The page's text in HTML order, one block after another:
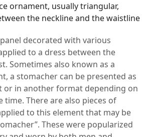
ornament, usually triangular,
the neckline and the waistline
decorated with various
to a dress between the
Sometimes also known as a
a stomacher can be presented as
or in another format depending on
time. There are also pieces of
to this element that may be
These were popularized